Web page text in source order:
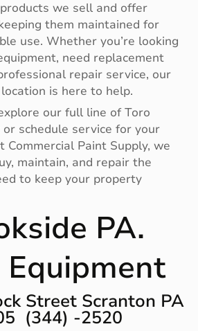
we sell and offer
them maintained for
use. Whether you’re looking
need replacement
repair service, our
is here to help.
our full line of Toro
schedule service for your
Commercial Paint Supply, we
maintain, and repair the
to keep your property
PA.
Equipment
Street Scranton PA
(344) -2520